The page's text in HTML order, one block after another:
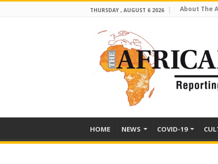
THURSDAY , AUGUST 6 2026 About The
HOME NEWS COVID-19